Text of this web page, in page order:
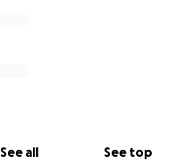
See all See top